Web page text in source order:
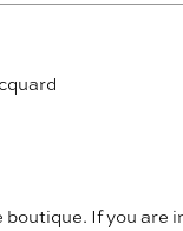
If you are